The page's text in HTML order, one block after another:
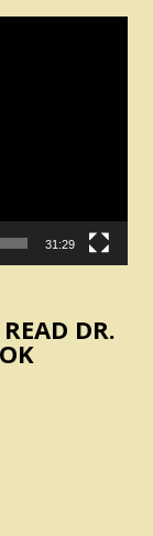
31:29
DR.